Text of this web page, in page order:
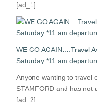
[ad_1]
WE GO AGAIN….Travel
Saturday *11 am
Anyone wanting to travel
STAMFORD and has not
[ad_2]